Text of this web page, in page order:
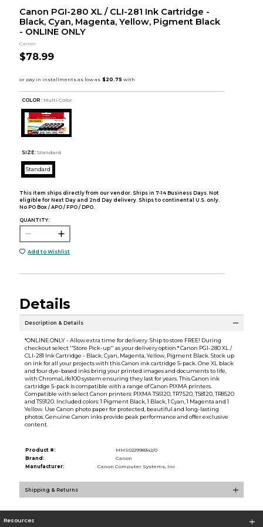
Canon PGI-280 XL / CLI-281 Ink Cartridge -
Black, Cyan, Magenta, Yellow, Pigment Black
- ONLINE ONLY
Canon
$78.99
COLOR : Multi Color
SIZE: Standard
Standard
This item ships directly from our vendor. Ships in 7-14 Business Days. Not
eligible for Next Day and 2nd Day delivery. Ships to continental U.S. only.
No PO Box / APO / FPO / DPO.
QUANTITY:
Add to Wishlist
Details
Description & Details
*ONLINE ONLY - Allow extra time for delivery. Ship to store FREE! During
checkout select ''Store Pick-up'' as your delivery option.* Canon PGI-280 XL /
CLI-281 Ink Cartridge - Black, Cyan, Magenta, Yellow, Pigment Black. Stock up
on ink for all your projects with this Canon ink cartridge 5-pack. One XL black
and four dye-based inks bring your printed images and documents to life,
with ChromaLife100 system ensuring they last for years. This Canon ink
cartridge 5-pack is compatible with a range of Canon PIXMA printers.
Compatible with select Canon printers: PIXMA TS6120, TR7520, TS8120, TR8520
and TS9120. Included colors: 1 Pigment Black, 1 Black, 1 Cyan, 1 Magenta and 1
Yellow. Use Canon photo paper for protected, beautiful and long-lasting
photos. Genuine Canon inks provide peak performance and offer exclusive
content.
Product #:
MMS022998342/0
Brand:
Canon
Manufacturer:
Canon Computer Systems, Inc
Shipping & Returns
Resources